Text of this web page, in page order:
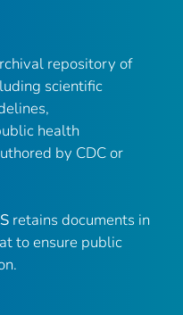
repository of
scientific
health
by CDC or
retains documents in
to ensure public